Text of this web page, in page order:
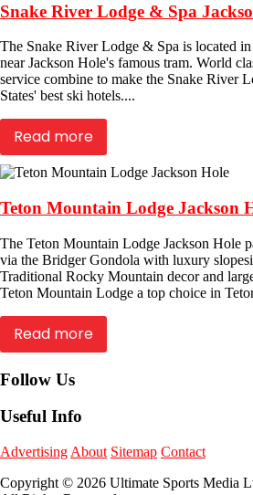
Snake River Lodge & Spa
The Snake River Lodge & Spa is located
near Jackson Hole's famous tram. World
service combine to make the Snake River
States' best ski hotels....
Read more
Teton Mountain Lodge Jackson
The Teton Mountain Lodge Jackson Hole
via the Bridger Gondola with luxury
Traditional Rocky Mountain decor and
Teton Mountain Lodge a top choice in
Read more
Follow Us
Useful Info
Advertising About Sitemap Contact
Copyright © 2026 Ultimate Sports Media